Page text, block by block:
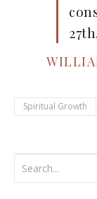
Spiritual Growth